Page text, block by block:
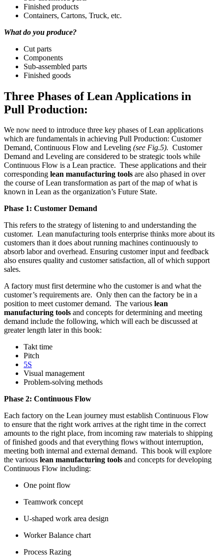
Finished products
Containers, Cartons, Truck, etc.
What do you produce?
Cut parts
Components
Sub-assembled parts
Finished goods
Three Phases of Lean Applications in
Pull Production:
We now need to introduce three key phases of Lean applications
which are fundamentals in achieving Pull Production: Customer
Demand, Continuous Flow and Leveling (see Fig.5). Customer
Demand and Leveling are considered to be strategic tools while
Continuous Flow is a Lean practice. These applications and their
corresponding lean manufacturing tools are also phased in over
the course of Lean transformation as part of the map of what is
known in Lean as the organization’s Future State.
Phase 1: Customer Demand
This refers to the strategy of listening to and understanding the
customer. Lean manufacturing tools enterprise thinks more about its
customers than it does about running machines continuously to
absorb labor and overhead. Ensuring customer input and feedback
also ensures quality and customer satisfaction, all of which support
sales.
A factory must first determine who the customer is and what the
customer’s requirements are. Only then can the factory be in a
position to meet customer demand. The various lean
manufacturing tools and concepts for determining and meeting
demand include the following, which will each be discussed at
greater length later in this book:
Takt time
Pitch
5S
Visual management
Problem-solving methods
Phase 2: Continuous Flow
Each factory on the Lean journey must establish Continuous Flow
to ensure that the right work arrives at the right time in the correct
amounts to the right place, from incoming raw materials to shipping
of finished goods and that everything flows without interruption,
meeting both internal and external demand. This book will explore
the various lean manufacturing tools and concepts for developing
Continuous Flow including:
One point flow
Teamwork concept
U-shaped work area design
Worker Balance chart
Process Razing